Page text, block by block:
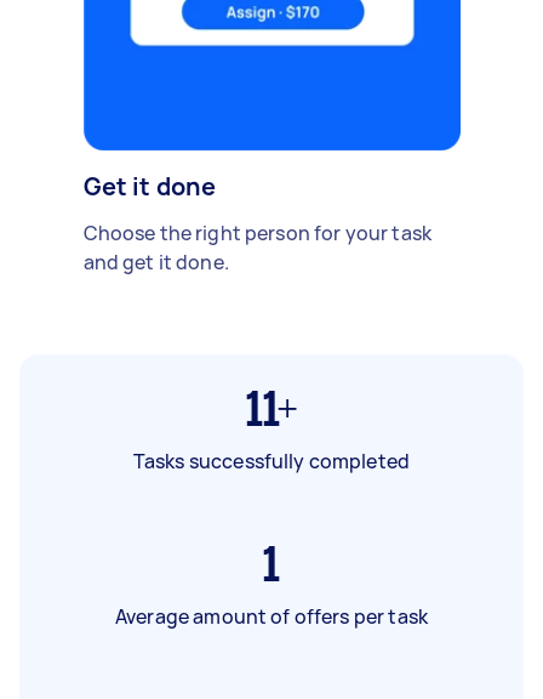
Get it done
Choose the right person for your task
and get it done.
11+
Tasks successfully completed
1
Average amount of offers per task